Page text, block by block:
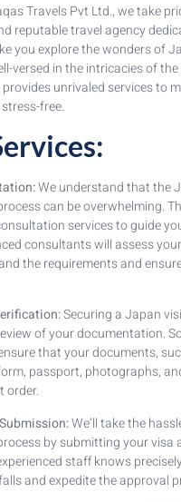
Travels Pvt Ltd., we take
reputable travel agency
you explore the wonders of
versed in the intricacies of
unrivaled services to
free.
We understand that the
can be overwhelming.
services to guide
consultants will assess
the requirements and
Securing a Japan
of your documentation.
that your documents,
passport, photographs,
order.
We’ll take the
by submitting your visa
staff knows
and expedite the approval